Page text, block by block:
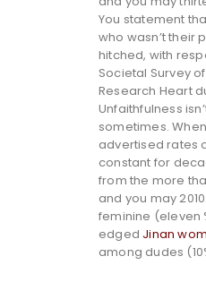
You statement
who wasn’t their
hitched, with
Societal Survey
Research Heart
Unfaithfulness
sometimes.
advertised rates
constant for
from the more
and you may
feminine (eleven
edged Jinan
among dudes